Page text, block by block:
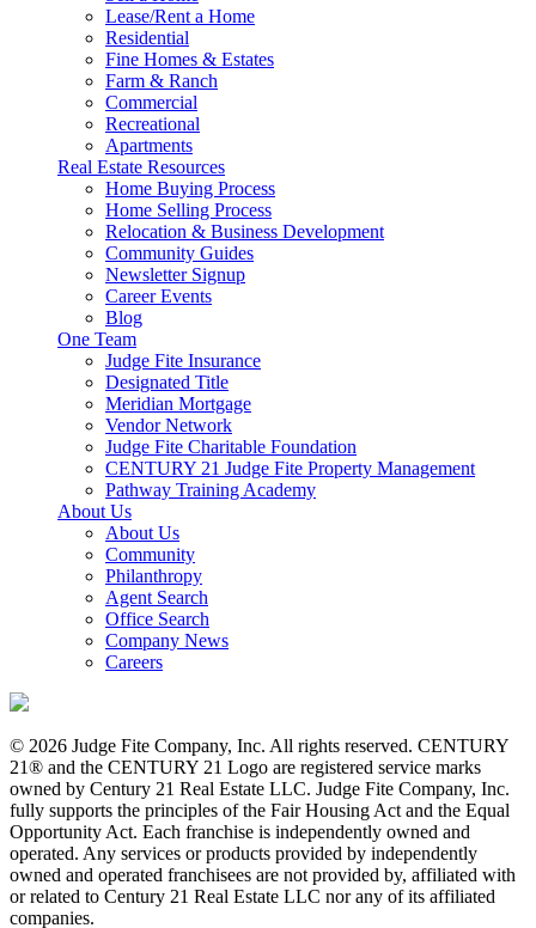
Lease/Rent a Home
Residential
Fine Homes & Estates
Farm & Ranch
Commercial
Recreational
Apartments
Real Estate Resources
Home Buying Process
Home Selling Process
Relocation & Business Development
Community Guides
Newsletter Signup
Career Events
Blog
One Team
Judge Fite Insurance
Designated Title
Meridian Mortgage
Vendor Network
Judge Fite Charitable Foundation
CENTURY 21 Judge Fite Property Management
Pathway Training Academy
About Us
About Us
Community
Philanthropy
Agent Search
Office Search
Company News
Careers
© 2026 Judge Fite Company, Inc. All rights reserved. CENTURY
21® and the CENTURY 21 Logo are registered service marks
owned by Century 21 Real Estate LLC. Judge Fite Company, Inc.
fully supports the principles of the Fair Housing Act and the Equal
Opportunity Act. Each franchise is independently owned and
operated. Any services or products provided by independently
owned and operated franchisees are not provided by, affiliated with
or related to Century 21 Real Estate LLC nor any of its affiliated
companies.